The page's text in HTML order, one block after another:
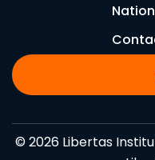
© 2026 Libertas